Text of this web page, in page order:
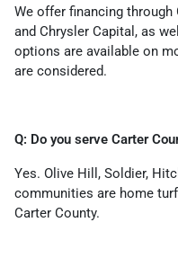
We offer financing through
and Chrysler Capital, as
options are available on
are considered.
Q: Do you serve Carter
Yes. Olive Hill, Soldier,
communities are home
Carter County.